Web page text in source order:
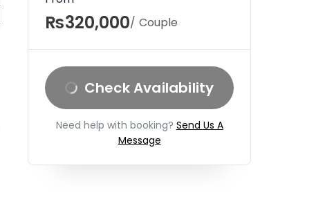
₨320,000/ Couple
Check Availability
Need help with booking? Send Us A
Message